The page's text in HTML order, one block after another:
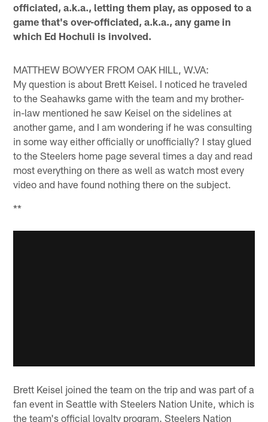
officiated, a.k.a., letting them play, as opposed to a
game that's over-officiated, a.k.a., any game in
which Ed Hochuli is involved.
MATTHEW BOWYER FROM OAK HILL, W.VA:
My question is about Brett Keisel. I noticed he traveled
to the Seahawks game with the team and my brother-
in-law mentioned he saw Keisel on the sidelines at
another game, and I am wondering if he was consulting
in some way either officially or unofficially? I stay glued
to the Steelers home page several times a day and read
most everything on there as well as watch most every
video and have found nothing there on the subject.
**
Brett Keisel joined the team on the trip and was part of a
fan event in Seattle with Steelers Nation Unite, which is
the team's official loyalty program. Steelers Nation